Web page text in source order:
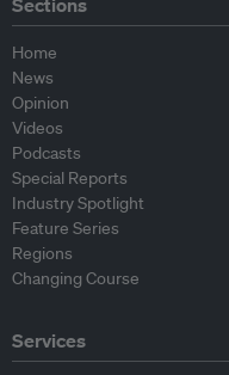
Home
News
Opinion
Videos
Podcasts
Special Reports
Industry Spotlight
Feature Series
Regions
Changing Course
Services